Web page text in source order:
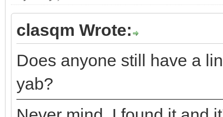
clasqm Wrote:
Does anyone still have a
yab?